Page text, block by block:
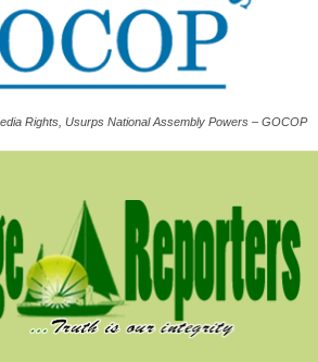
Rights, Usurps National Assembly Powers – GOCOP